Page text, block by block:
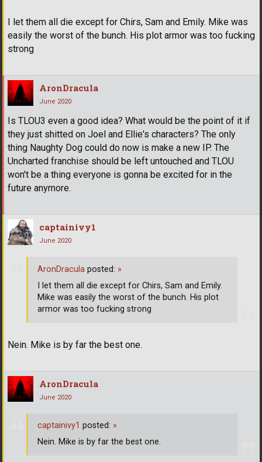
I let them all die except for Chirs, Sam and Emily. Mike was
easily the worst of the bunch. His plot armor was too fucking
strong
AronDracula
June 2020
Is TLOU3 even a good idea? What would be the point of it if
they just shitted on Joel and Ellie's characters? The only
thing Naughty Dog could do now is make a new IP. The
Uncharted franchise should be left untouched and TLOU
won't be a thing everyone is gonna be excited for in the
future anymore.
captainivy1
June 2020
Nein. Mike is by far the best one.
AronDracula posted: »
I let them all die except for Chirs, Sam and Emily.
Mike was easily the worst of the bunch. His plot
armor was too fucking strong
AronDracula
June 2020
captainivy1 posted: »
Nein. Mike is by far the best one.